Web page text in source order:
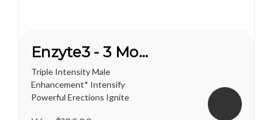
Enzyte3 - 3 Month Supply
Triple Intensity Male
Enhancement* Intensify
Powerful Erections Ignite